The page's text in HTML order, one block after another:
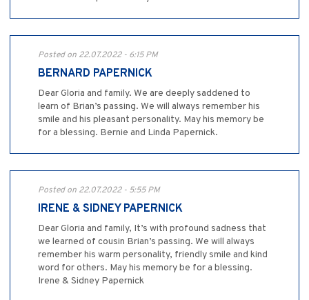
Posted on 22.07.2022 - 6:15 PM
BERNARD PAPERNICK
Dear Gloria and family. We are deeply saddened to
learn of Brian’s passing. We will always remember his
smile and his pleasant personality. May his memory be
for a blessing. Bernie and Linda Papernick.
Posted on 22.07.2022 - 5:55 PM
IRENE & SIDNEY PAPERNICK
Dear Gloria and family, It’s with profound sadness that
we learned of cousin Brian’s passing. We will always
remember his warm personality, friendly smile and kind
word for others. May his memory be for a blessing.
Irene & Sidney Papernick